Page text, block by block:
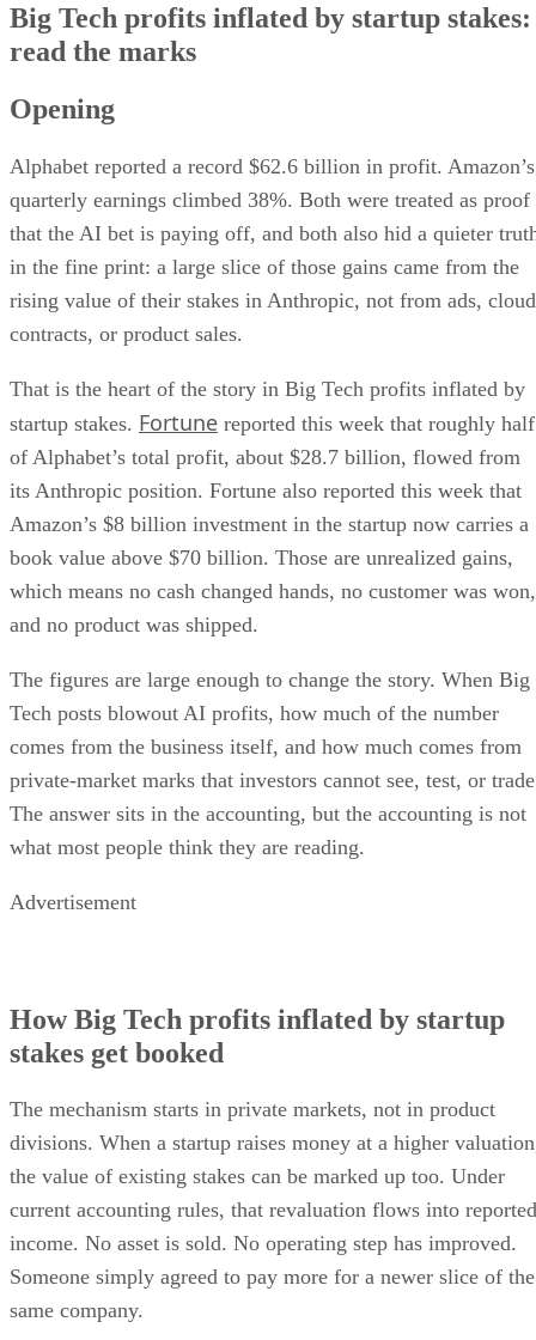
Big Tech profits inflated by startup stakes:
read the marks
Opening
Alphabet reported a record $62.6 billion in profit. Amazon’s
quarterly earnings climbed 38%. Both were treated as proof
that the AI bet is paying off, and both also hid a quieter
in the fine print: a large slice of those gains came from the
rising value of their stakes in Anthropic, not from ads, cloud
contracts, or product sales.
That is the heart of the story in Big Tech profits inflated by
startup stakes. Fortune reported this week that roughly half
of Alphabet’s total profit, about $28.7 billion, flowed from
its Anthropic position. Fortune also reported this week that
Amazon’s $8 billion investment in the startup now carries a
book value above $70 billion. Those are unrealized gains,
which means no cash changed hands, no customer was won,
and no product was shipped.
The figures are large enough to change the story. When Big
Tech posts blowout AI profits, how much of the number
comes from the business itself, and how much comes from
private-market marks that investors cannot see, test, or
The answer sits in the accounting, but the accounting is not
what most people think they are reading.
Advertisement
How Big Tech profits inflated by startup
stakes get booked
The mechanism starts in private markets, not in product
divisions. When a startup raises money at a higher
the value of existing stakes can be marked up too. Under
current accounting rules, that revaluation flows into reported
income. No asset is sold. No operating step has improved.
Someone simply agreed to pay more for a newer slice of the
same company.